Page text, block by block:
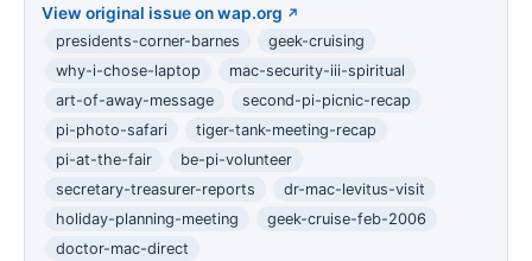
View original issue on wap.org
presidents-corner-barnes
geek-cruising
why-i-chose-laptop
mac-security-iii-spiritual
art-of-away-message
second-pi-picnic-recap
pi-photo-safari
tiger-tank-meeting-recap
pi-at-the-fair
be-pi-volunteer
secretary-treasurer-reports
dr-mac-levitus-visit
holiday-planning-meeting
geek-cruise-feb-2006
doctor-mac-direct